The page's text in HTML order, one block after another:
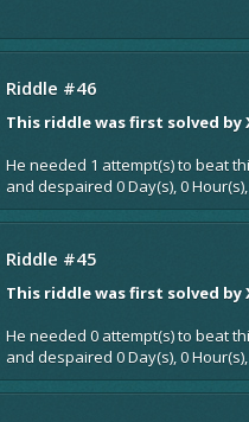
Riddle #46
This riddle was first solved by
He needed 1 attempt(s) to beat
and despaired 0 Day(s), 0
Riddle #45
This riddle was first solved by
He needed 0 attempt(s) to beat
and despaired 0 Day(s), 0